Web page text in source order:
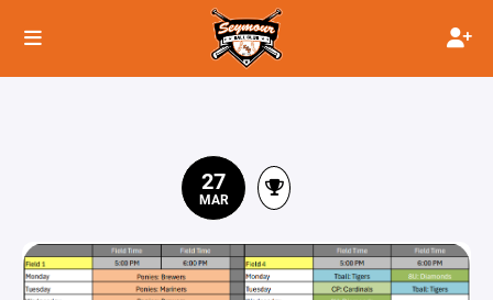
27
MAR